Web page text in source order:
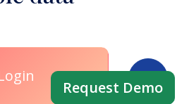
Request Demo